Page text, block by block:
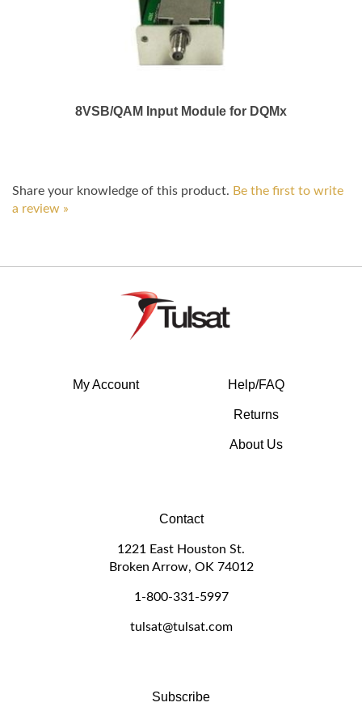
8VSB/QAM Input Module for DQMx
Share your knowledge of this product. Be the first to write
a review »
My Account Help/FAQ
Returns
About Us
Contact
1221 East Houston St.
Broken Arrow, OK 74012
1-800-331-5997
tulsat@tulsat.com
Subscribe